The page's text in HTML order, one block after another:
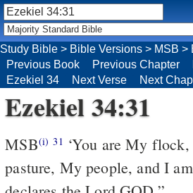
Ezekiel 34:31
MSB(i) 31 ‘You are My
pasture, My people, and I
Study Bible > Bible Versions > MSB >
Previous Book
Previous Chapter
Ezekiel 34
Next Verse Next